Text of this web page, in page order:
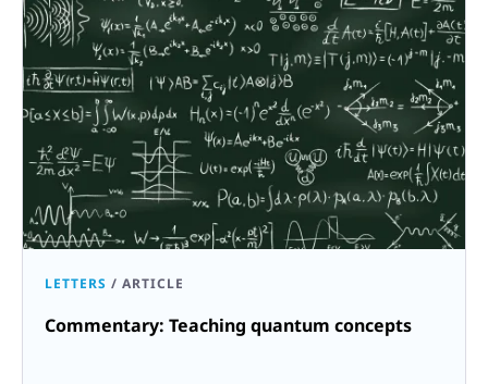
LETTERS / ARTICLE
Commentary: Teaching quantum concepts